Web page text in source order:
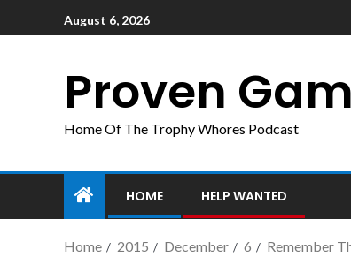
August 6, 2026
Proven
Home Of The Trophy Whores Podcast
HOME HELP WANTED
Home 2015 December 6 Remember